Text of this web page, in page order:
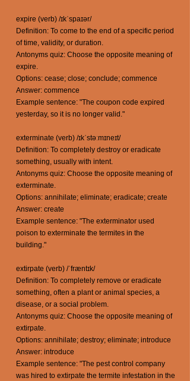
expire (verb) /ɪkˈspaɪər/
Definition: To come to the end of a specific period
of time, validity, or duration.
Antonyms quiz: Choose the opposite meaning of
expire.
Options: cease; close; conclude; commence
Answer: commence
Example sentence: "The coupon code expired
yesterday, so it is no longer valid."
exterminate (verb) /ɪkˈstəːmɪneɪt/
Definition: To completely destroy or eradicate
something, usually with intent.
Antonyms quiz: Choose the opposite meaning of
exterminate.
Options: annihilate; eliminate; eradicate; create
Answer: create
Example sentence: "The exterminator used
poison to exterminate the termites in the
building."
extirpate (verb) /ˈfræntɪk/
Definition: To completely remove or eradicate
something, often a plant or animal species, a
disease, or a social problem.
Antonyms quiz: Choose the opposite meaning of
extirpate.
Options: annihilate; destroy; eliminate; introduce
Answer: introduce
Example sentence: "The pest control company
was hired to extirpate the termite infestation in the